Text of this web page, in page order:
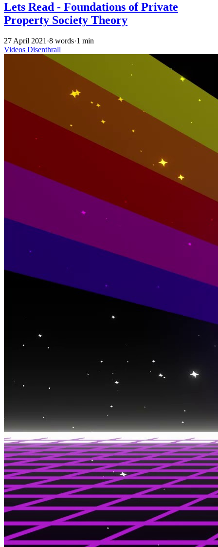
Lets Read - Foundations of Private
Property Society Theory
27 April 2021 ·8 words·1 min
Videos Disenthrall